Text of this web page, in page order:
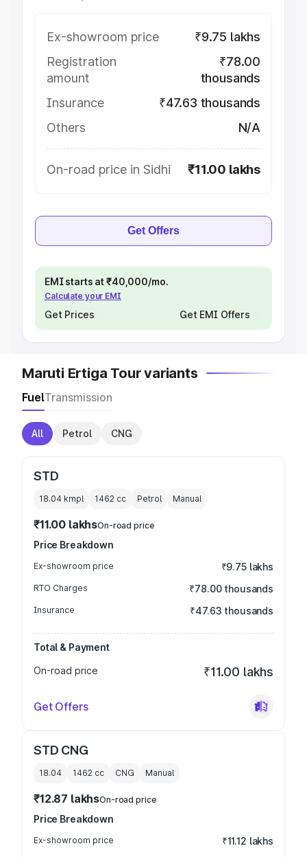
Ex-showroom price
₹9.75 lakhs
Registration
amount
₹78.00
thousands
Insurance
₹47.63 thousands
Others
N/A
On-road price in Sidhi ₹11.00 lakhs
Get Offers
EMI starts at ₹40,000/mo.
Calculate your EMI
Get Prices Get EMI Offers
Maruti Ertiga Tour variants
FuelTransmission
All Petrol CNG
STD
18.04 kmpl 1462 cc Petrol Manual
₹11.00 lakhsOn-road price
Price Breakdown
Ex-showroom price ₹9.75 lakhs
RTO Charges ₹78.00 thousands
Insurance ₹47.63 thousands
Total & Payment
On-road price
₹11.00 lakhs
Get Offers
STD CNG
18.04 1462 cc CNG Manual
₹12.87 lakhsOn-road price
Price Breakdown
Ex-showroom price ₹11.12 lakhs